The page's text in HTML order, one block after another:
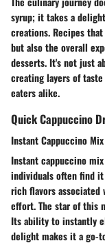
syrup; it takes a
creations. Recipes
but also the overall
desserts. It's not just
creating layers of
eaters alike.
Quick Cappuccino
Instant Cappuccino Mix
Instant cappuccino
individuals often find
rich flavors
effort. The star of this
Its ability to instantly
delight makes it a go-